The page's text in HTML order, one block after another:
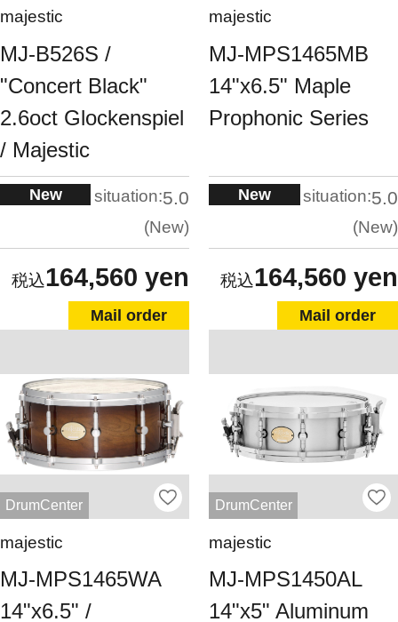
majestic
MJ-B526S /
"Concert Black"
2.6oct Glockenspiel
/ Majestic
New situation:5.0
New
164,560 yen
Mail order
majestic
MJ-MPS1465MB
14"x6.5" Maple
Prophonic Series
New situation:5.0
New
164,560 yen
Mail order
DrumCenter
majestic
MJ-MPS1465WA
14"x6.5" /
DrumCenter
majestic
MJ-MPS1450AL
14"x5" Aluminum